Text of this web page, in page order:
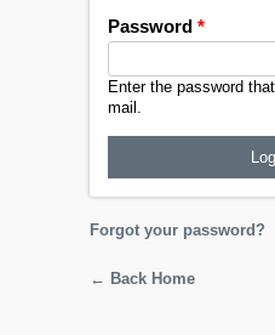
Password *
Enter the password
mail.
Forgot your password?
← Back Home